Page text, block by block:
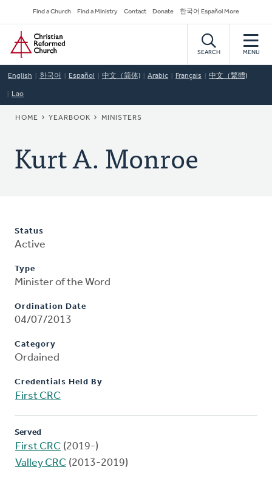
to
main
content
Secondary
Navigation
Find a Church Find a Ministry Contact Donate 한국어 Español More
Home
SEARCH MENU
English 한국어 Español 中文（简体) Arabic Français 中文（繁體)
Lao
BREADCRUMB
HOME YEARBOOK MINISTERS
Kurt A. Monroe
Status
Active
Type
Minister of the Word
Ordination Date
04/07/2013
Category
Ordained
Credentials Held By
First CRC
Served
First CRC (2019-)
Valley CRC (2013-2019)